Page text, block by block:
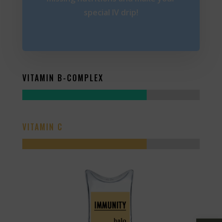
special IV drip!
VITAMIN B-COMPLEX
VITAMIN C